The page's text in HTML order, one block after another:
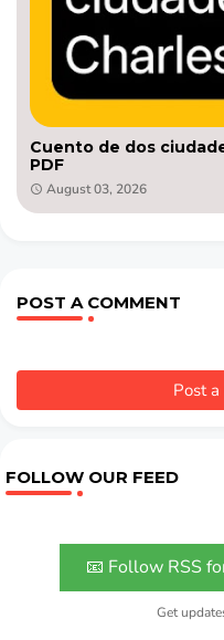
Cuento de dos
PDF
August 03, 2026
POST A COMMENT
Post
FOLLOW OUR FEED
📧 Follow RSS
Get